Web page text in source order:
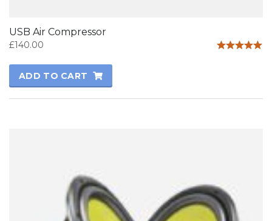
USB Air Compressor
£140.00
ADD TO CART